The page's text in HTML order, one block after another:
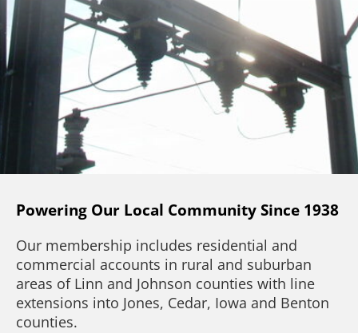
Powering Our Local Community Since 1938
Our membership includes residential and
commercial accounts in rural and suburban
areas of Linn and Johnson counties with line
extensions into Jones, Cedar, Iowa and Benton
counties.